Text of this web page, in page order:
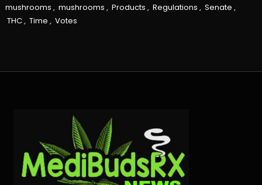
mushrooms , mushrooms , Products , Regulations , Senate ,
THC, Time , Votes